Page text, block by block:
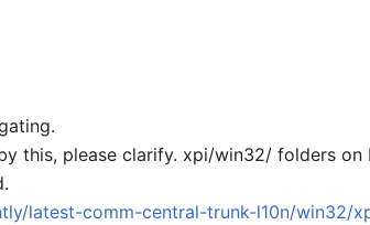
this, please clarify. xpi/win32/ folders on
latest-comm-central-trunk-l10n/win32/